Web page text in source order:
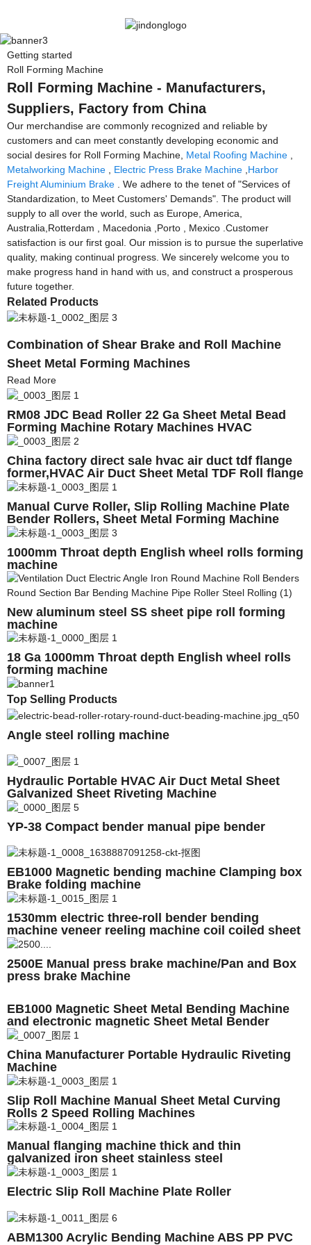
Getting started
Roll Forming Machine
Roll Forming Machine - Manufacturers,
Suppliers, Factory from China
Our merchandise are commonly recognized and reliable by
customers and can meet constantly developing economic and
social desires for Roll Forming Machine, Metal Roofing Machine
Metalworking Machine
Electric Press Brake Machine Harbor
Freight Aluminium Brake . We adhere to the tenet of "Services of
Standardization, to Meet Customers' Demands". The product will
supply to all over the world, such as Europe, America,
Australia,Rotterdam , Macedonia ,Porto , Mexico .Customer
satisfaction is our first goal. Our mission is to pursue the superlative
quality, making continual progress. We sincerely welcome you to
make progress hand in hand with us, and construct a prosperous
future together.
Related Products
Combination of Shear Brake and Roll Machine
Sheet Metal Forming Machines
Read More
RM08 JDC Bead Roller 22 Ga Sheet Metal Bead
Forming Machine Rotary Machines HVAC
Ductwork Machines
China factory direct sale hvac air duct tdf flange
former,HVAC Air Duct Sheet Metal TDF Roll flange
forming machine
Manual Curve Roller, Slip Rolling Machine Plate
Bender Rollers, Sheet Metal Forming Machine
manufacturer
1000mm Throat depth English wheel rolls forming
machine
New aluminum steel SS sheet pipe roll forming
machine
18 Ga 1000mm Throat depth English wheel rolls
forming machine
Top Selling Products
Angle steel rolling machine
Hydraulic Portable HVAC Air Duct Metal Sheet
Galvanized Sheet Riveting Machine
YP-38 Compact bender manual pipe bender
EB1000 Magnetic bending machine Clamping box
Brake folding machine
1530mm electric three-roll bender bending
machine veneer reeling machine coil coiled sheet
metal plates
2500E Manual press brake machine/Pan and Box
press brake Machine
EB1000 Magnetic Sheet Metal Bending Machine
and electronic magnetic Sheet Metal Bender
China Manufacturer Portable Hydraulic Riveting
Machine
Slip Roll Machine Manual Sheet Metal Curving
Rolls 2 Speed Rolling Machines
Manual flanging machine thick and thin
galvanized iron sheet stainless steel
Electric Slip Roll Machine Plate Roller
ABM1300 Acrylic Bending Machine ABS PP PVC